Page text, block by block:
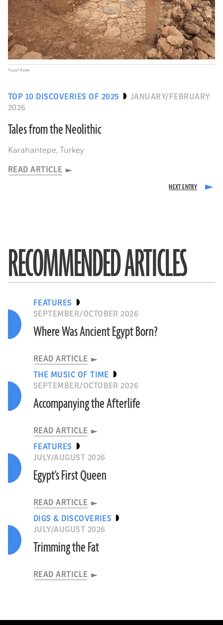
TOP 10 DISCOVERIES OF 2025
JANUARY/FEBRUARY
2026
Tales from the Neolithic
Karahantepe, Turkey
READ ARTICLE
Yusuf Aslan
RECOMMENDED ARTICLES
FEATURES
SEPTEMBER/OCTOBER 2026
Where Was Ancient Egypt Born?
READ ARTICLE
THE MUSIC OF TIME
SEPTEMBER/OCTOBER 2026
Accompanying the Afterlife
READ ARTICLE
FEATURES
JULY/AUGUST 2026
Egypt's First Queen
READ ARTICLE
DIGS & DISCOVERIES
JULY/AUGUST 2026
Trimming the Fat
READ ARTICLE